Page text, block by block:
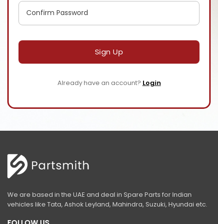
Sign Up
Already have an account? Login
We are based in the UAE and deal in Spare Parts for Indian
vehicles like Tata, Ashok Leyland, Mahindra, Suzuki, Hyundai etc.